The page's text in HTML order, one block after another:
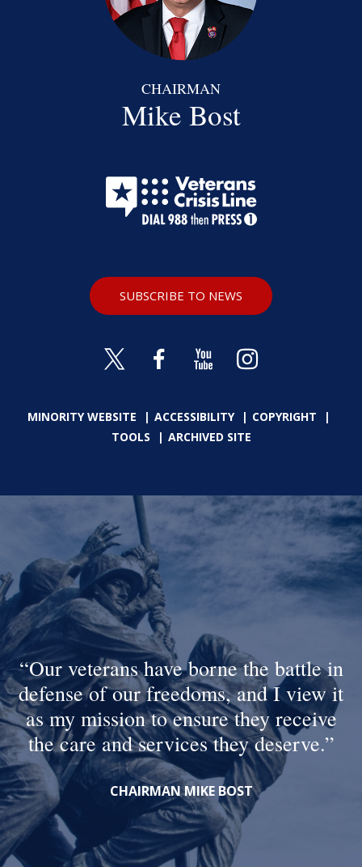
CHAIRMAN
Mike Bost
MINORITY WEBSITE ACCESSIBILITY
COPYRIGHT
TOOLS
ARCHIVED SITE
SUBSCRIBE TO NEWS
Our veterans have borne the battle in
defense of our freedoms, and I view it
as my mission to ensure they receive
the care and services they deserve.
CHAIRMAN MIKE BOST